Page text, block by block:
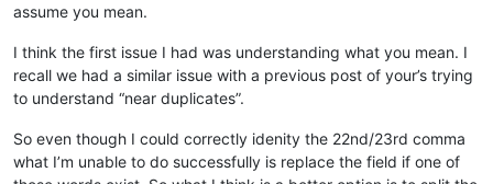
assume you mean.
I think the first issue I had was understanding what you mean. I
recall we had a similar issue with a previous post of your’s trying
to understand “near duplicates”.
So even though I could correctly idenity the 22nd/23rd comma
what I’m unable to do successfully is replace the field if one of